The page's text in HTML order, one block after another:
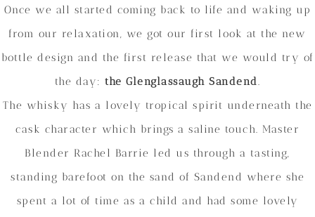
Once we all started coming back to life and waking up
from our relaxation, we got our first look at the new
bottle design and the first release that we would try of
the day:the Glenglassaugh Sandend.
The whisky has a lovely tropical spirit underneath the
cask character which brings a saline touch. Master
Blender Rachel Barrie led us through a tasting,
standing barefoot on the sand of Sandend where she
spent a lot of time as a child and had some lovely